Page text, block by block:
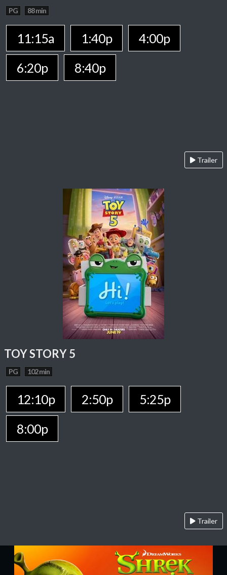
PG 88 min
11:15a 1:40p
4:00p
6:20p
8:40p
Trailer
TOY STORY 5
PG 102 min
12:10p 2:50p
5:25p
8:00p
Trailer